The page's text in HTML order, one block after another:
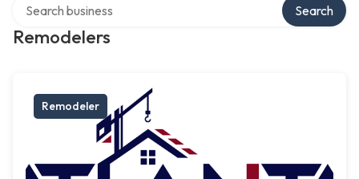
Remodelers
Search
Remodeler